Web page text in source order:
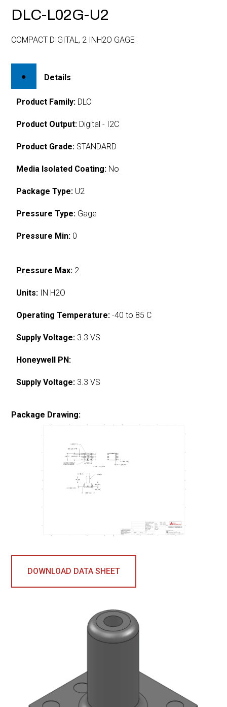
DLC-L02G-U2
COMPACT DIGITAL, 2 INH2O GAGE
Details
Product Family: DLC
Product Output: Digital - I2C
Product Grade: STANDARD
Media Isolated Coating: No
Package Type: U2
Pressure Type: Gage
Pressure Min: 0
Pressure Max: 2
Units: IN H2O
Operating Temperature: -40 to 85 C
Supply Voltage: 3.3 VS
Honeywell PN:
Supply Voltage: 3.3 VS
Package Drawing:
DOWNLOAD DATA SHEET